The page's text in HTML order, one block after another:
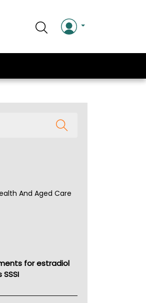
And Aged Care
for estradiol